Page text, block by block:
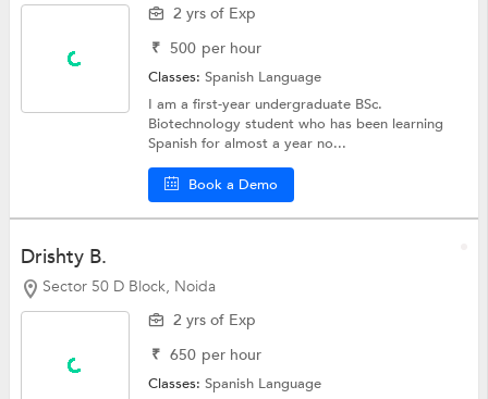
2 yrs of Exp
₹ 500 per hour
Classes:Spanish Language
I am a first-year undergraduate BSc.
Biotechnology student who has been learning
Spanish for almost a year no...
Book a Demo
Drishty B.
Sector 50 D Block, Noida
2 yrs of Exp
₹ 650 per hour
Classes:Spanish Language